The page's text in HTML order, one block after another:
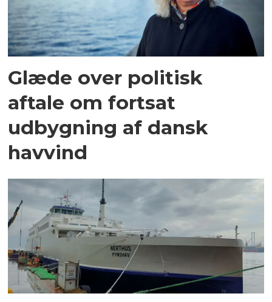
Glæde over politisk
aftale om fortsat
udbygning af dansk
havvind